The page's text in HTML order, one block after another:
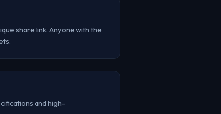
share link. Anyone with the
and high-